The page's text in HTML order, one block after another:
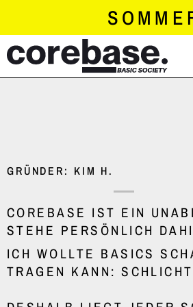
CONTENT
GRÜNDER: KIM H.
COREBASE IST EIN
STEHE PERSÖNLICH
ICH WOLLTE BASICS
TRAGEN KANN: